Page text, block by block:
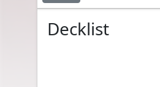
Decklist